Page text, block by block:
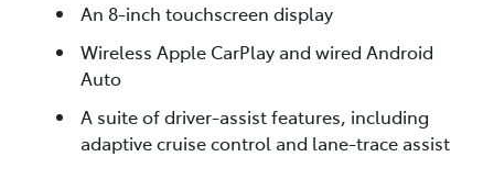
An 8-inch touchscreen display
Wireless Apple CarPlay and wired Android
Auto
A suite of driver-assist features, including
adaptive cruise control and lane-trace assist